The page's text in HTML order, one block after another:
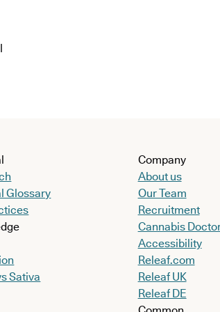
Glossary
Sativa
Company
About us
Our Team
Recruitment
Cannabis
Accessibility
Releaf.com
Releaf UK
Releaf DE